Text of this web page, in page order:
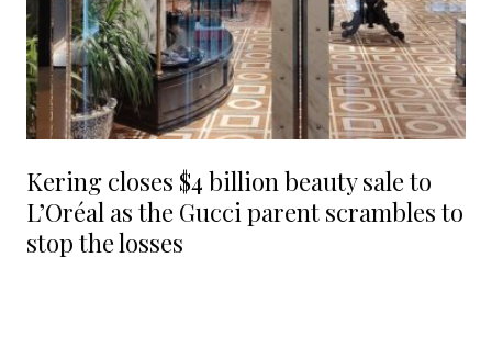
Kering closes $4 billion beauty sale to
L’Oréal as the Gucci parent scrambles to
stop the losses